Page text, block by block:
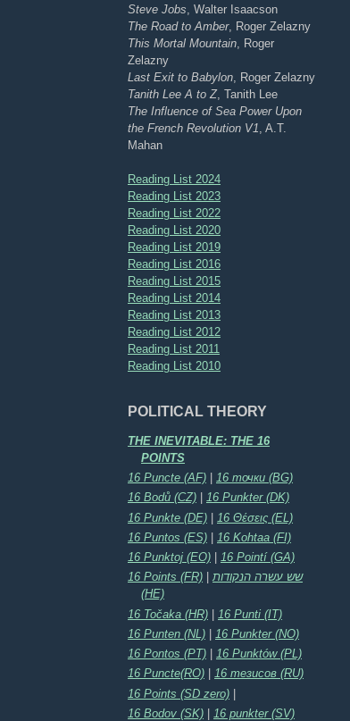
Steve Jobs , Walter Isaacson
The Road to Amber, Roger Zelazny
This Mortal Mountain , Roger
Zelazny
Last Exit to Babylon , Roger Zelazny
Tanith Lee A to Z, Tanith Lee
The Influence of Sea Power Upon
the French Revolution V1 , A.T.
Mahan
Reading List 2024
Reading List 2023
Reading List 2022
Reading List 2020
Reading List 2019
Reading List 2016
Reading List 2015
Reading List 2014
Reading List 2013
Reading List 2012
Reading List 2011
Reading List 2010
POLITICAL THEORY
THE INEVITABLE: THE 16
POINTS
16 Puncte (AF)
16 точки (BG)
16 Bodů (CZ)
16 Punkter (DK)
16 Punkte (DE) | 16 Θέσεις (EL)
16 Puntos (ES)
16 Kohtaa (FI)
16 Punktoj (EO)
16 Pointí (GA)
16 Points (FR) |שש עשרה הנקודות
(HE)
16 Točaka (HR) | 16 Punti (IT)
16 Punten (NL)
16 Punkter (NO)
16 Pontos (PT)
16 Punktów (PL)
16 Puncte(RO)
16 тезисов (RU)
16 Points (SD zero) |
16 Bodov (SK)
16 punkter (SV)